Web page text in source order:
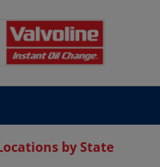
by State